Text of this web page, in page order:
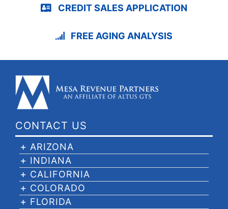
CREDIT SALES APPLICATION
FREE AGING ANALYSIS
CONTACT US
ARIZONA
INDIANA
CALIFORNIA
COLORADO
FLORIDA